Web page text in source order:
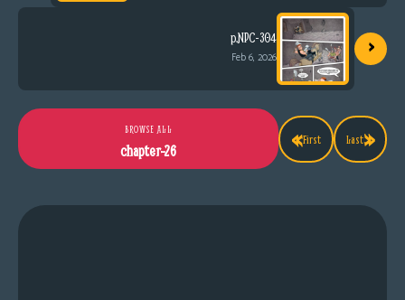
p.NPC-304
Feb 6, 2026 ›
«First
BROWSE ALL
chapter-26
Last»